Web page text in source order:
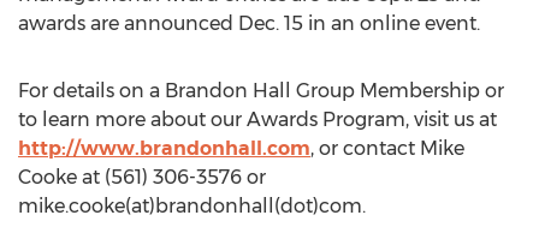
awards are announced Dec. 15 in an online event.
For details on a Brandon Hall Group Membership or
to learn more about our Awards Program, visit us at
http://www.brandonhall.com, or contact Mike
Cooke at (561) 306-3576 or
mike.cooke(at)brandonhall(dot)com.